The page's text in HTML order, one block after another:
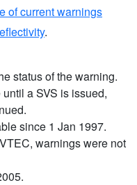
of current warnings
.
status of the warning.
a SVS is issued,
since 1 Jan 1997.
warnings were not